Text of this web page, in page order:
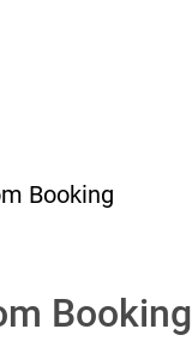
Booking